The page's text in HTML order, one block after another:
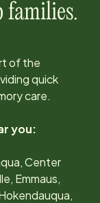
families.
of the
quick
care.
you:
Center
Emmaus,